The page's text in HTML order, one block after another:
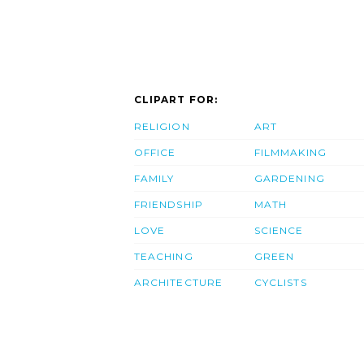
CLIPART FOR:
RELIGION
OFFICE
FAMILY
FRIENDSHIP
LOVE
TEACHING
ARCHITECTURE
ART
FILMMAKING
GARDENING
MATH
SCIENCE
GREEN
CYCLISTS